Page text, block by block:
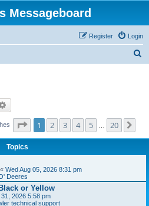
Messageboard
Login
Register
Page of 20
1 2 3 4 5 20
Topics
« Wed Aug 05, 2026 8:31 pm
Deeres
or Yellow
31, 2026 5:58 pm
technical support